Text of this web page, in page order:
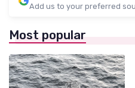
Add us to your preferred
Most popular